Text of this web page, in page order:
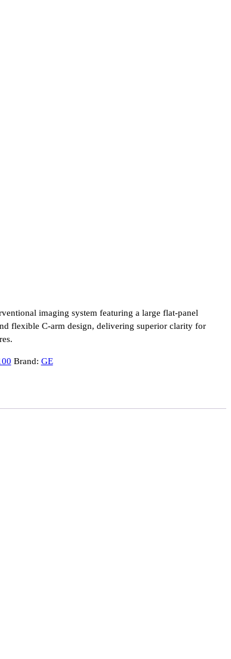
imaging system featuring a large flat-panel
flexible C-arm design, delivering superior clarity for
Brand: GE